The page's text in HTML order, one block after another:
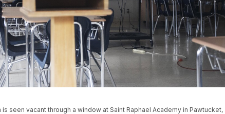
seen vacant through a window at Saint Raphael Academy in Pawtucket,